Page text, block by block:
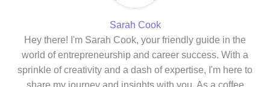
Sarah Cook
Hey there! I'm Sarah Cook, your friendly guide in the
world of entrepreneurship and career success. With a
sprinkle of creativity and a dash of expertise, I'm here to
share my journey and insights with you. As a coffee